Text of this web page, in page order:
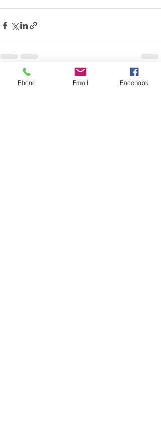
Recent Posts See All
Phone Email Facebook